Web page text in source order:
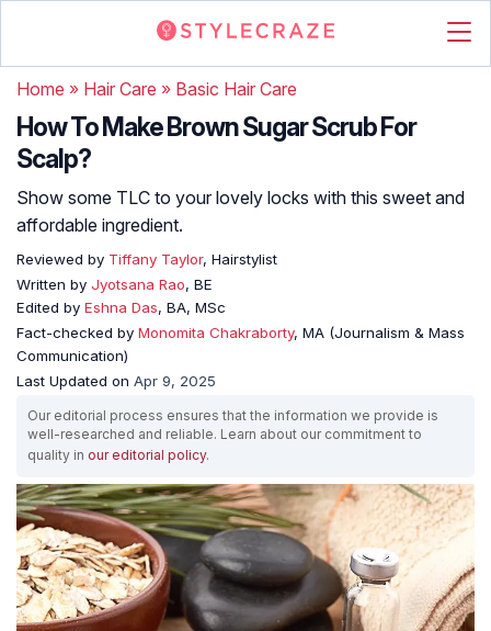
Home » Hair Care » Basic Hair Care
How To Make Brown Sugar Scrub For
Scalp?
Show some TLC to your lovely locks with this sweet and
affordable ingredient.
Reviewed by Tiffany Taylor, Hairstylist
Written by Jyotsana Rao, BE
Edited by Eshna Das, BA, MSc
Fact-checked by Monomita Chakraborty, MA (Journalism & Mass
Communication)
Last Updated on Apr 9, 2025
Our editorial process ensures that the information we provide is
well-researched and reliable. Learn about our commitment to
quality in our editorial policy.